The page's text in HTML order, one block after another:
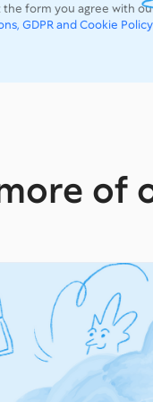
the form you agree with
GDPR and Cookie Policy
of